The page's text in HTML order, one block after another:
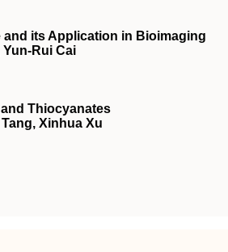
its Application in Bioimaging
Yun-Rui Cai
Thiocyanates
Xinhua Xu